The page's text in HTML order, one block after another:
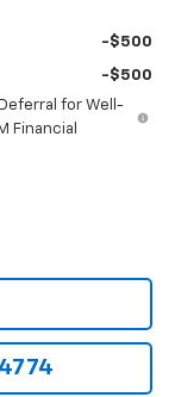
-$500
-$500
for Well-
Financial